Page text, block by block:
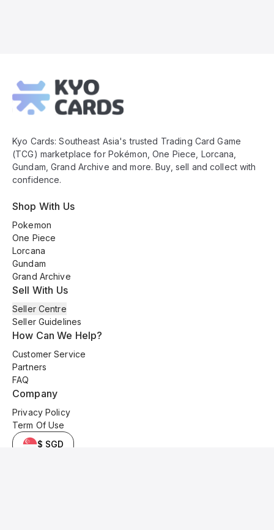
Footer
Kyo Cards: Southeast Asia's trusted Trading Card Game
(TCG) marketplace for Pokémon, One Piece, Lorcana,
Gundam, Grand Archive and more. Buy, sell and collect with
confidence.
Shop With Us
Pokemon
One Piece
Lorcana
Gundam
Grand Archive
Sell With Us
Seller Centre
Seller Guidelines
How Can We Help?
Customer Service
Partners
FAQ
Company
Privacy Policy
Term Of Use
$ SGD